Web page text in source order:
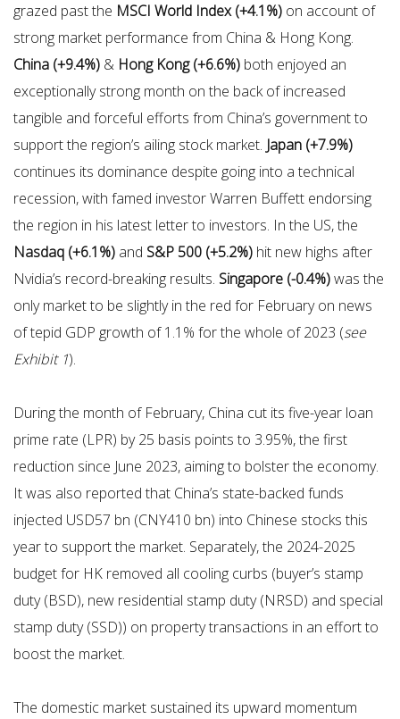
grazed past the MSCI World Index (+4.1%) on account of
strong market performance from China & Hong Kong.
China (+9.4%) & Hong Kong (+6.6%) both enjoyed an
exceptionally strong month on the back of increased
tangible and forceful efforts from China’s government to
support the region’s ailing stock market. Japan (+7.9%)
continues its dominance despite going into a technical
recession, with famed investor Warren Buffett endorsing
the region in his latest letter to investors. In the US, the
Nasdaq (+6.1%) and S&P 500 (+5.2%) hit new highs after
Nvidia’s record-breaking results. Singapore (-0.4%)was the
only market to be slightly in the red for February on news
of tepid GDP growth of 1.1% for the whole of 2023 (see
Exhibit 1).
During the month of February, China cut its five-year loan
prime rate (LPR) by 25 basis points to 3.95%, the first
reduction since June 2023, aiming to bolster the economy.
It was also reported that China’s state-backed funds
injected USD57 bn (CNY410 bn) into Chinese stocks this
year to support the market. Separately, the 2024-2025
budget for HK removed all cooling curbs (buyer’s stamp
duty (BSD), new residential stamp duty (NRSD) and special
stamp duty (SSD)) on property transactions in an effort to
boost the market.
The domestic market sustained its upward momentum